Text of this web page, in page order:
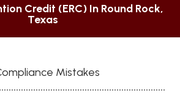
Credit (ERC) In Round Rock,
Texas
Mistakes